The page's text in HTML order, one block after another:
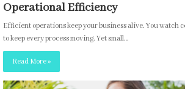
Operational Efficiency
Efficient operations keep your business alive. You watch
to keep every process moving. Yet small…
Read More »